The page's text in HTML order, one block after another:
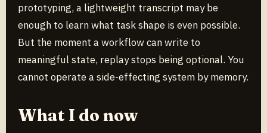
prototyping, a lightweight transcript may be
enough to learn what task shape is even possible.
But the moment a workflow can write to
meaningful state, replay stops being optional. You
cannot operate a side-effecting system by memory.
What I do now